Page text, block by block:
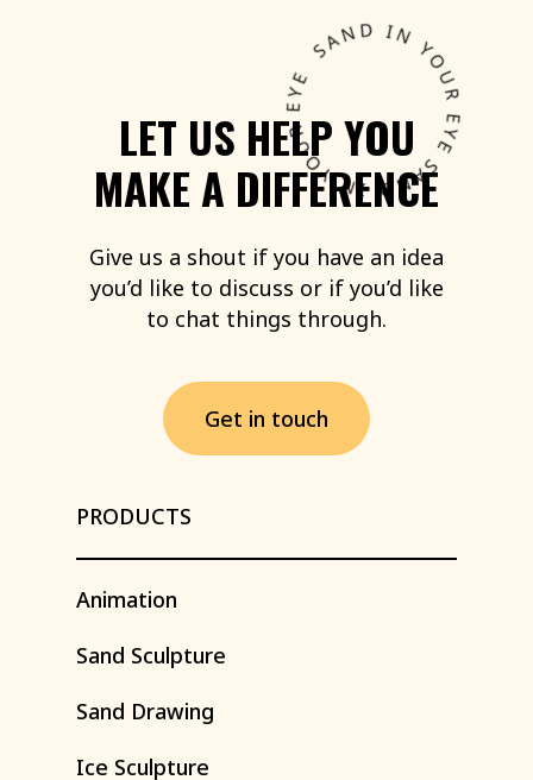
LET US HELPYOU
MAKE A DIFFERENCE
Give us a shout if you have an idea
you’d like to discuss or if you’d like
to chat things through.
Get in touch
PRODUCTS
Animation
Sand Sculpture
Sand Drawing
Ice Sculpture